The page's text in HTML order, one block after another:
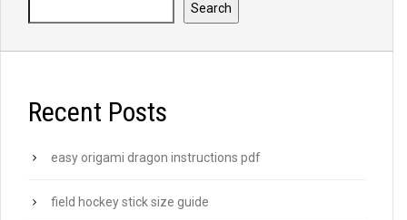
Search
Recent Posts
easy origami dragon instructions pdf
field hockey stick size guide